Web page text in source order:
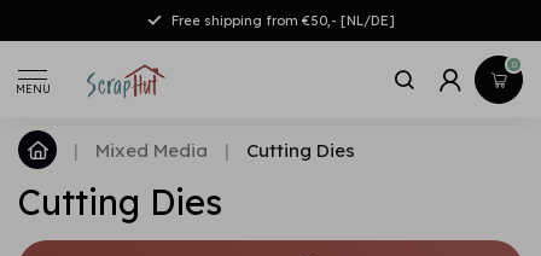
Free shipping from €50,- [NL/DE]
MENU
0
| Mixed Media | Cutting Dies
Cutting Dies